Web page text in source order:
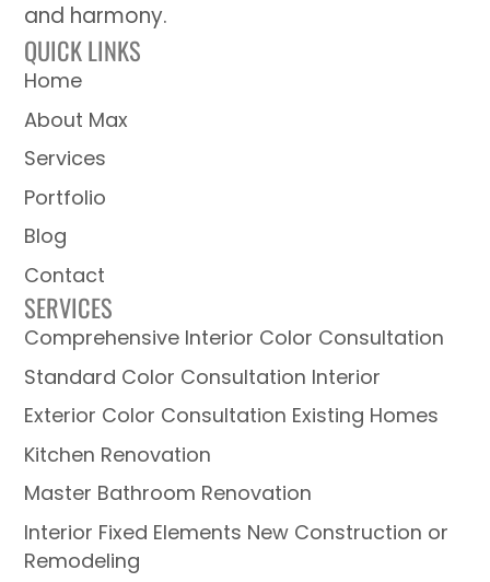
and harmony.
QUICK LINKS
Home
About Max
Services
Portfolio
Blog
Contact
SERVICES
Comprehensive Interior Color Consultation
Standard Color Consultation Interior
Exterior Color Consultation Existing Homes
Kitchen Renovation
Master Bathroom Renovation
Interior Fixed Elements New Construction or
Remodeling